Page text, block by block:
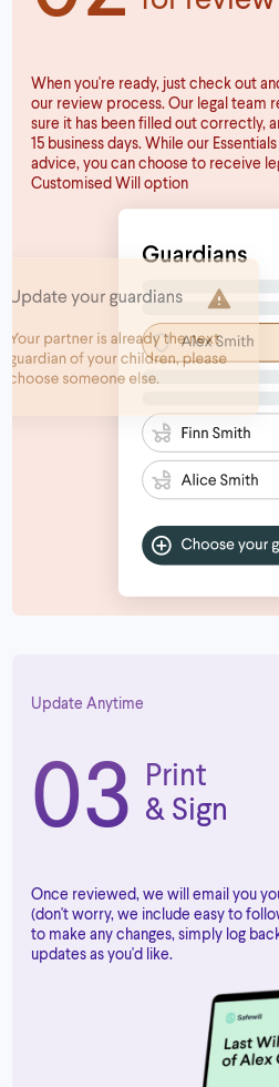
When you're ready, just check out
our review process. Our legal team
sure it has been filled out correctly,
15 business days. While our
advice, you can choose to receive
Customised Will option
Update Anytime
03 Print
& Sign
Once reviewed, we will email you
(don't worry, we include easy to
to make any changes, simply log
updates as you'd like.